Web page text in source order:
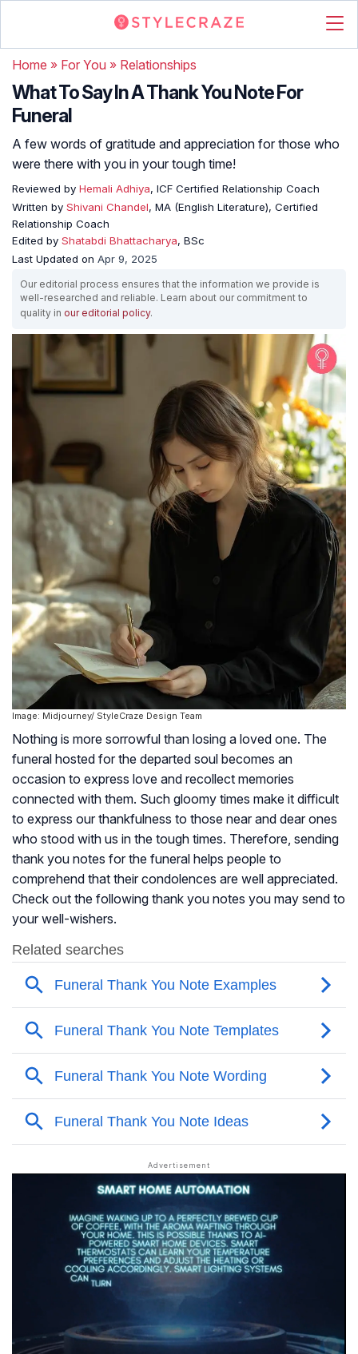
Home » For You » Relationships
What To Say In A Thank You Note For
Funeral
A few words of gratitude and appreciation for those who
were there with you in your tough time!
Reviewed by Hemali Adhiya, ICF Certified Relationship Coach
Written by Shivani Chandel, MA (English Literature), Certified
Relationship Coach
Edited by Shatabdi Bhattacharya, BSc
Last Updated on Apr 9, 2025
Our editorial process ensures that the information we provide is
well-researched and reliable. Learn about our commitment to
quality in our editorial policy.
Image: Midjourney/ StyleCraze Design Team
Nothing is more sorrowful than losing a loved one. The
funeral hosted for the departed soul becomes an
occasion to express love and recollect memories
connected with them. Such gloomy times make it difficult
to express our thankfulness to those near and dear ones
who stood with us in the tough times. Therefore, sending
thank you notes for the funeral helps people to
comprehend that their condolences are well appreciated.
Check out the following thank you notes you may send to
your well-wishers.